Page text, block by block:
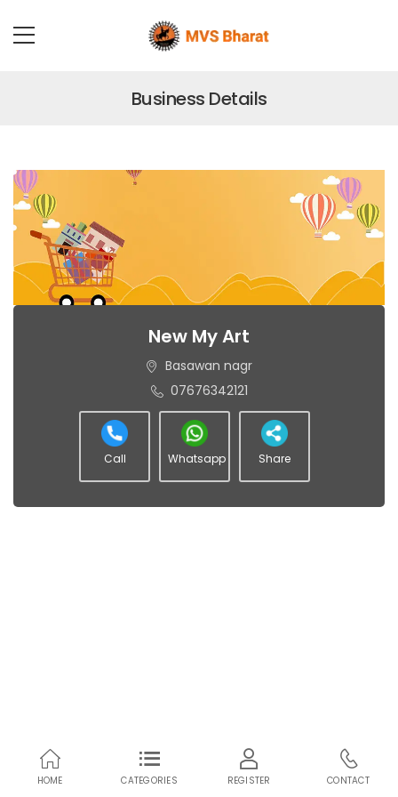
Business Details
New My Art
Basawan nagr
07676342121
Call Whatsapp Share
HOME CATEGORIES REGISTER CONTACT